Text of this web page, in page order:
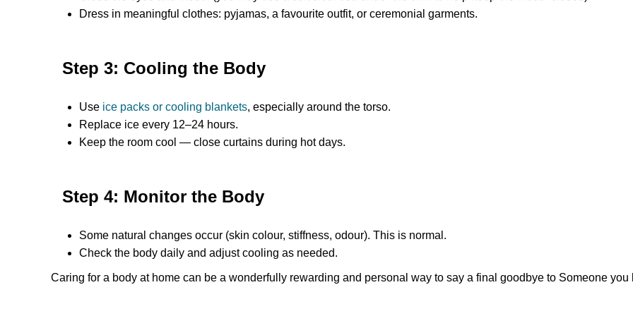
Dress in meaningful clothes: pyjamas, a favourite outfit, or ceremonial garments.
Step 3: Cooling the Body
Use ice packs or cooling blankets, especially around the torso.
Replace ice every 12–24 hours.
Keep the room cool — close curtains during hot days.
Step 4: Monitor the Body
Some natural changes occur (skin colour, stiffness, odour). This is normal.
Check the body daily and adjust cooling as needed.
Caring for a body at home can be a wonderfully rewarding and personal way to say a final goodbye to Someone you